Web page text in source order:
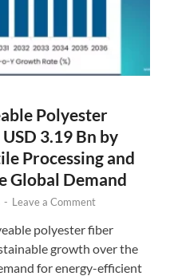
Polyester
3.19 Bn by
Processing and
Global Demand
- Leave a Comment
polyester fiber
growth over the
for energy-efficient